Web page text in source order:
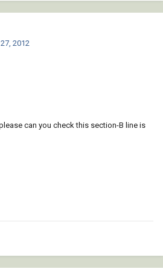
2012
can you check this section-B line is